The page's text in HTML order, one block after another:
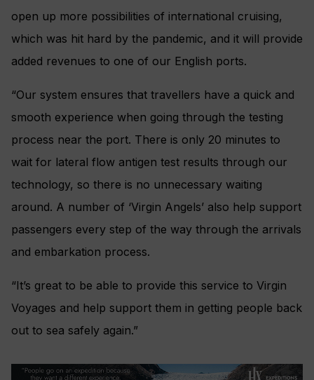
open up more possibilities of international cruising,
which was hit hard by the pandemic, and it will provide
added revenues to one of our English ports.
“Our system ensures that travellers have a quick and
smooth experience when going through the testing
process near the port. There is only 20 minutes to
wait for lateral flow antigen test results through our
technology, so there is no unnecessary waiting
around. A number of ‘Virgin Angels’ also help support
passengers every step of the way through the arrivals
and embarkation process.
“It’s great to be able to provide this service to Virgin
Voyages and help support them in getting people back
out to sea safely again.”